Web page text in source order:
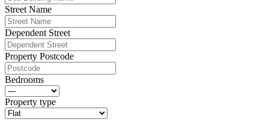
Street Name
Dependent Street
Property Postcode
Bedrooms
Property type